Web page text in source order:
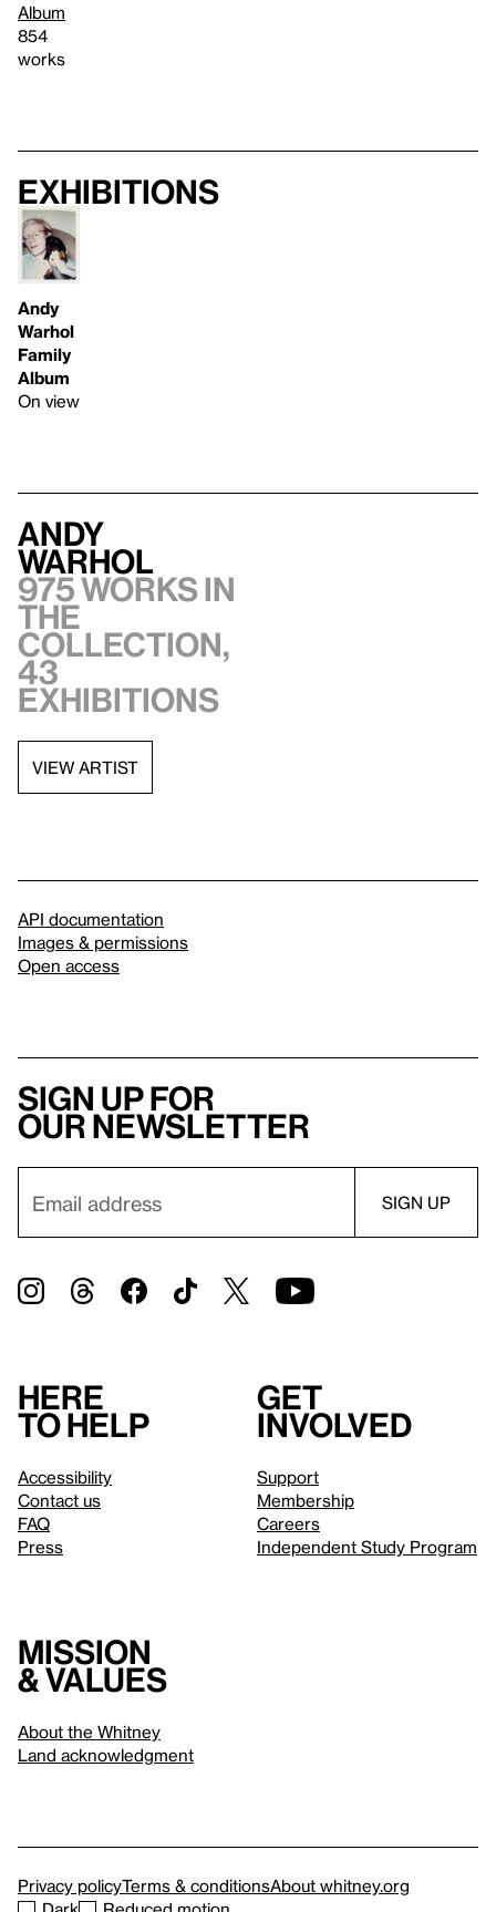
Album
854
works
Exhibitions
Andy
Warhol
Family
Album
On view
Andy
Warhol
975 works in
the
collection,
43
exhibitions
VIEW ARTIST
API documentation
Images & permissions
Open access
Sign up for
our newsletter
Here
to help
Accessibility
Contact us
FAQ
Press
Get
involved
Support
Membership
Careers
Independent Study Program
Mission
& values
About the Whitney
Land acknowledgment
Privacy policyTerms & conditionsAbout whitney.org